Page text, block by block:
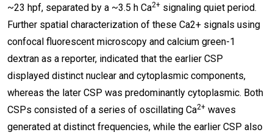
~23 hpf, separated by a ~3.5 h Ca2+ signaling quiet period.
Further spatial characterization of these Ca2+ signals using
confocal fluorescent microscopy and calcium green-1
dextran as a reporter, indicated that the earlier CSP
displayed distinct nuclear and cytoplasmic components,
whereas the later CSP was predominantly cytoplasmic. Both
CSPs consisted of a series of oscillating Ca2+ waves
generated at distinct frequencies, while the earlier CSP also